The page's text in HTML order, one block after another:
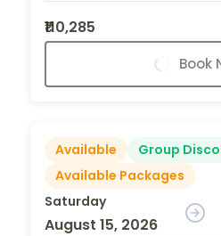
₹110,285
Book
Available
Group
Available Packages
Saturday
August 15, 2026